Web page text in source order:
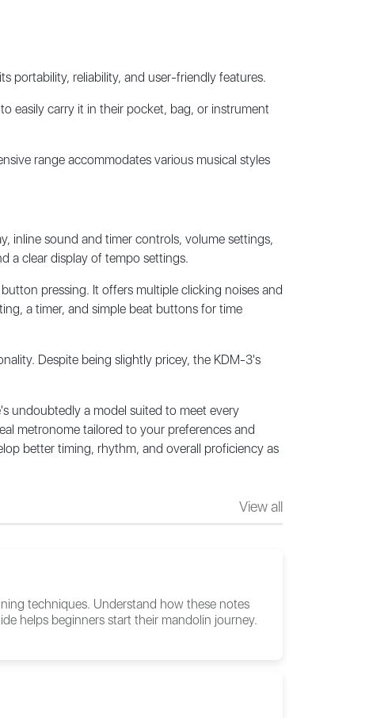
portability, reliability, and user-friendly features.
easily carry it in their pocket, bag, or instrument
range accommodates various musical styles
inline sound and timer controls, volume settings,
a clear display of tempo settings.
pressing. It offers multiple clicking noises and
a timer, and simple beat buttons for time
Despite being slightly pricey, the KDM-3's
undoubtedly a model suited to meet every
metronome tailored to your preferences and
better timing, rhythm, and overall proficiency as
View all
techniques. Understand how these notes
helps beginners start their mandolin journey.